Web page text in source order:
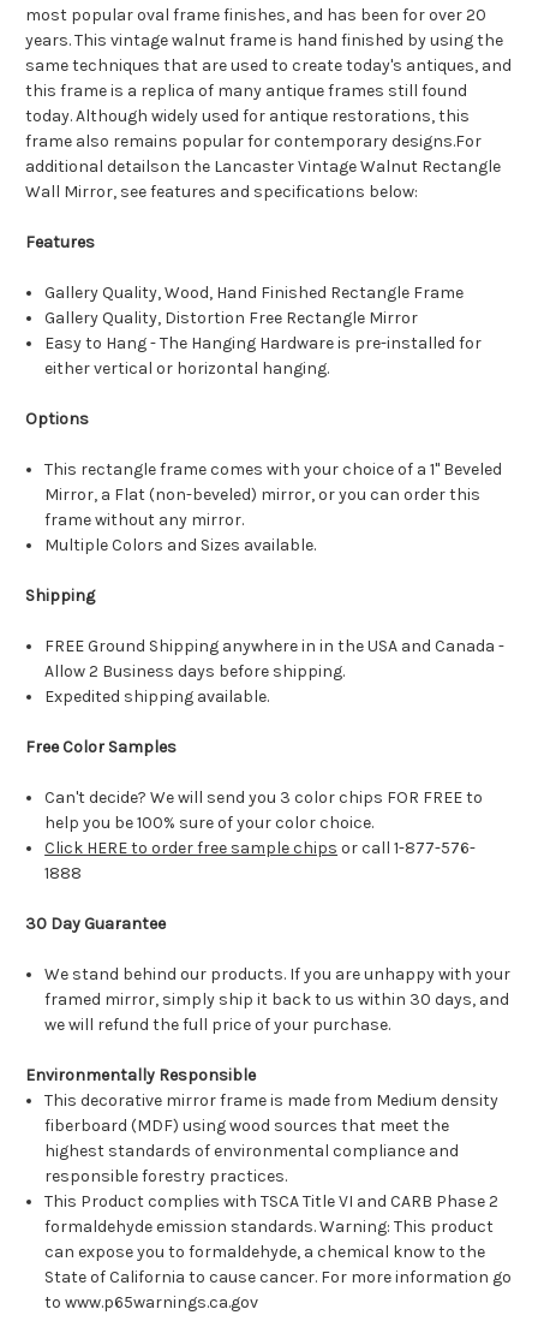
most popular oval frame finishes, and has been for over 20
years. This vintage walnut frame is hand finished by using the
same techniques that are used to create today's antiques, and
this frame is a replica of many antique frames still found
today. Although widely used for antique restorations, this
frame also remains popular for contemporary designs.For
additional detailson the Lancaster Vintage Walnut Rectangle
Wall Mirror, see features and specifications below:
Features
Gallery Quality, Wood, Hand Finished Rectangle Frame
Gallery Quality, Distortion Free Rectangle Mirror
Easy to Hang - The Hanging Hardware is pre-installed for
either vertical or horizontal hanging.
Options
This rectangle frame comes with your choice of a 1" Beveled
Mirror, a Flat (non-beveled) mirror, or you can order this
frame without any mirror.
Multiple Colors and Sizes available.
Shipping
FREE Ground Shipping anywhere in in the USA and Canada -
Allow 2 Business days before shipping.
Expedited shipping available.
Free Color Samples
Can't decide? We will send you 3 color chips FOR FREE to
help you be 100% sure of your color choice.
Click HERE to order free sample chips or call 1-877-576-
1888
30 Day Guarantee
We stand behind our products. If you are unhappy with your
framed mirror, simply ship it back to us within 30 days, and
we will refund the full price of your purchase.
Environmentally Responsible
This decorative mirror frame is made from Medium density
fiberboard (MDF) using wood sources that meet the
highest standards of environmental compliance and
responsible forestry practices.
This Product complies with TSCA Title VI and CARB Phase 2
formaldehyde emission standards. Warning: This product
can expose you to formaldehyde, a chemical know to the
State of California to cause cancer. For more information go
to www.p65warnings.ca.gov